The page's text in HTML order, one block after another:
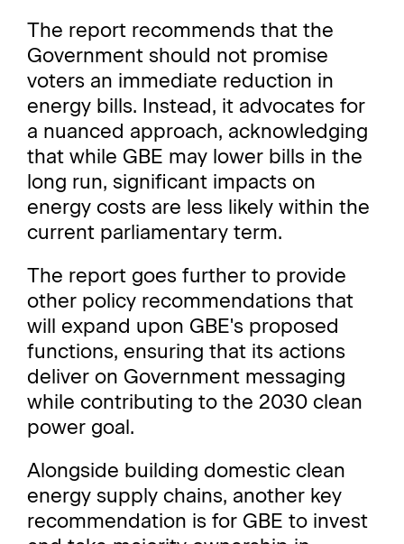
The report recommends that the
Government should not promise
voters an immediate reduction in
energy bills. Instead, it advocates for
a nuanced approach, acknowledging
that while GBE may lower bills in the
long run, significant impacts on
energy costs are less likely within the
current parliamentary term.
The report goes further to provide
other policy recommendations that
will expand upon GBE's proposed
functions, ensuring that its actions
deliver on Government messaging
while contributing to the 2030 clean
power goal.
Alongside building domestic clean
energy supply chains, another key
recommendation is for GBE to invest